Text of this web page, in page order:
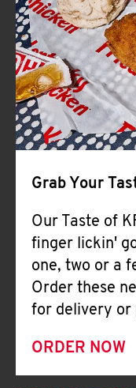
Grab Your
Our Taste of
finger lickin'
one, two or a
Order these
for delivery or
ORDER NOW